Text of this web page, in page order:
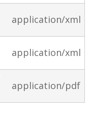
application/xml
application/xml
application/pdf